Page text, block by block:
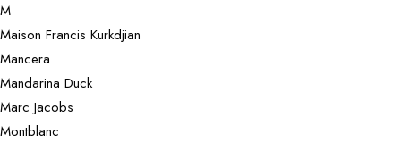
M
Maison Francis Kurkdjian
Mancera
Mandarina Duck
Marc Jacobs
Montblanc